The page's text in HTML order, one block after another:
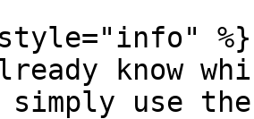
%}
know
simply use